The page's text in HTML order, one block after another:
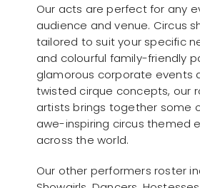
Our acts are perfect for any
audience and venue. Circus
tailored to suit your specific
and colourful family-friendly
glamorous corporate events
twisted cirque concepts, our
artists brings together some
awe-inspiring circus themed
across the world.
Our other performers roster